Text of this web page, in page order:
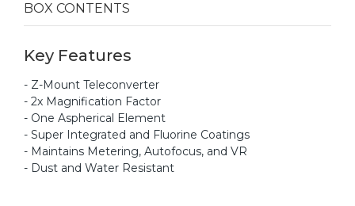
BOX CONTENTS
Key Features
- Z-Mount Teleconverter
- 2x Magnification Factor
- One Aspherical Element
- Super Integrated and Fluorine Coatings
- Maintains Metering, Autofocus, and VR
- Dust and Water Resistant